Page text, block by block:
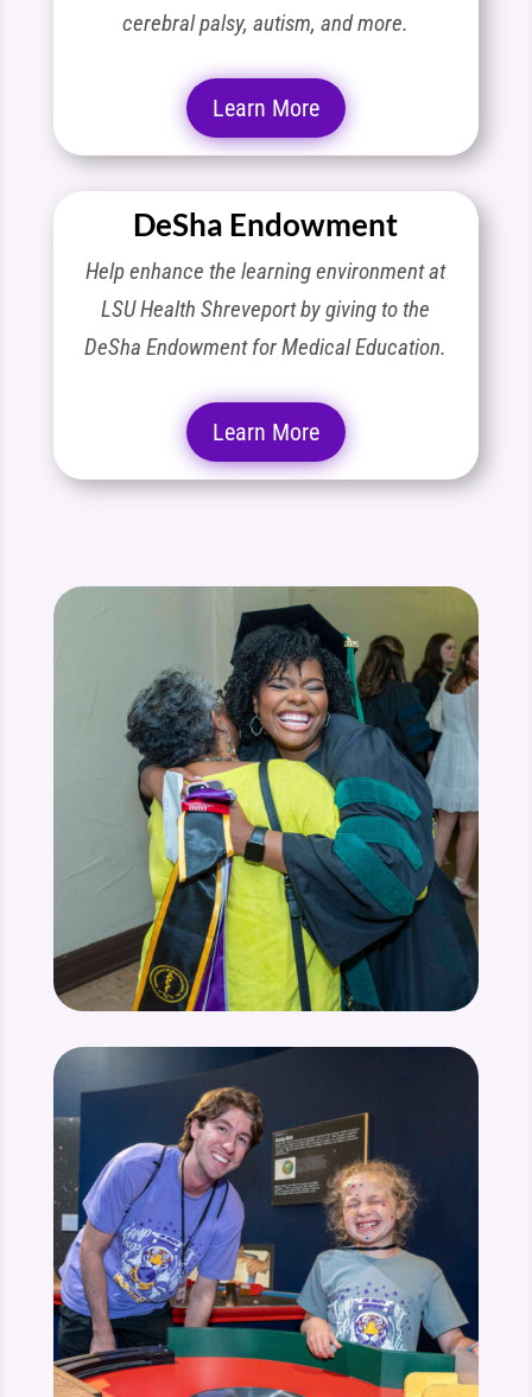
cerebral palsy, autism, and more.
Learn More
DeSha Endowment
Help enhance the learning environment at
LSU Health Shreveport by giving to the
DeSha Endowment for Medical Education.
Learn More